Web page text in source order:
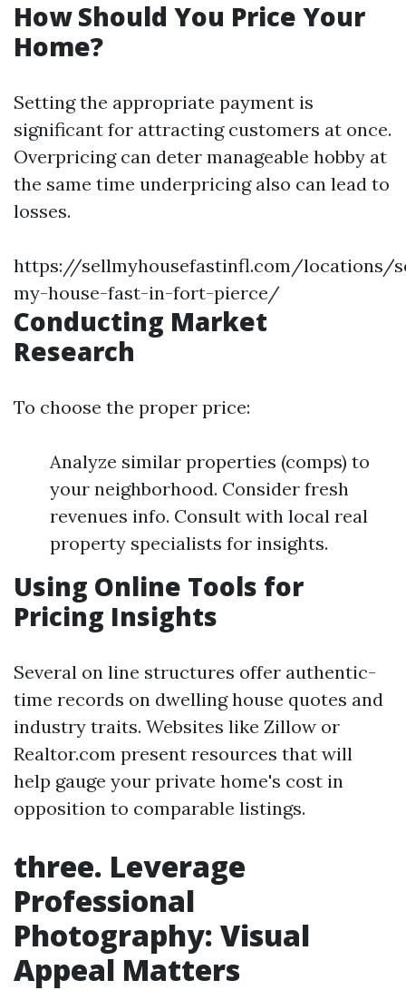
How Should You Price Your
Home?
Setting the appropriate payment is
significant for attracting customers at once.
Overpricing can deter manageable hobby at
the same time underpricing also can lead to
losses.
https://sellmyhousefastinfl.com/locations/
my-house-fast-in-fort-pierce/
Conducting Market
Research
To choose the proper price:
Analyze similar properties (comps) to
your neighborhood. Consider fresh
revenues info. Consult with local real
property specialists for insights.
Using Online Tools for
Pricing Insights
Several on line structures offer authentic-
time records on dwelling house quotes and
industry traits. Websites like Zillow or
Realtor.com present resources that will
help gauge your private home's cost in
opposition to comparable listings.
three. Leverage
Professional
Photography: Visual
Appeal Matters